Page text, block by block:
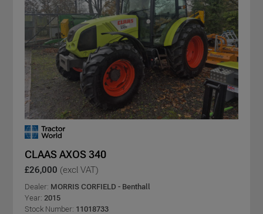
CLAAS AXOS 340
£26,000 (excl VAT)
Dealer: MORRIS CORFIELD - Benthall
Year: 2015
Stock Number: 11018733